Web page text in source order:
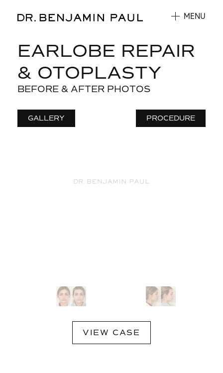
MENU
EARLOBE REPAIR
& OTOPLASTY
BEFORE & AFTER PHOTOS
GALLERY PROCEDURE
VIEW CASE